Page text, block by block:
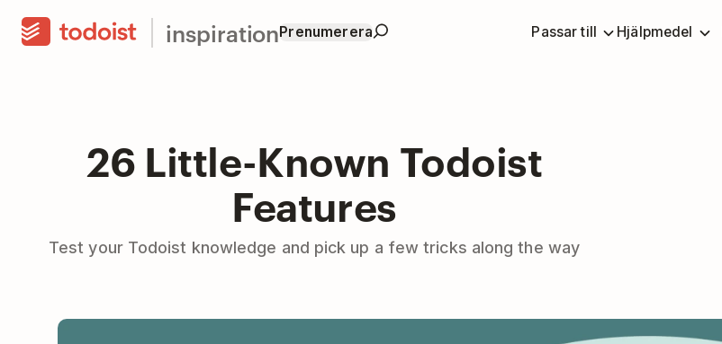
inspirationPrenumerera Passar till Hjälpmedel
26 Little-Known Todoist
Features
Test your Todoist knowledge and pick up a few tricks along the way